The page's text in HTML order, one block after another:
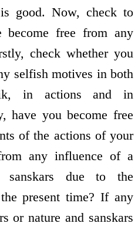
good. Now, check to
become free from any
check whether you
selfish motives in both
in actions and in
have you become free
of the actions of your
any influence of a
sanskars due to the
present time? If any
or nature and sanskars